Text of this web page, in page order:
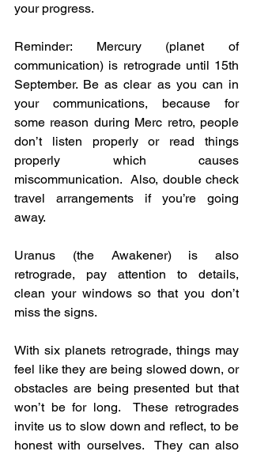
your progress.
Reminder: Mercury (planet of
communication) is retrograde until 15th
September. Be as clear as you can in
your communications, because for
some reason during Merc retro, people
don’t listen properly or read things
properly which causes
miscommunication.  Also, double check
travel arrangements if you’re going
away.
Uranus (the Awakener) is also
retrograde, pay attention to details,
clean your windows so that you don’t
miss the signs.
With six planets retrograde, things may
feel like they are being slowed down, or
obstacles are being presented but that
won’t be for long.  These retrogrades
invite us to slow down and reflect, to be
honest with ourselves.  They can also